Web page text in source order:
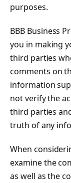
purposes.
BBB Business
you in making
third parties
comments on
information
not verify the
third parties
truth of any
When
examine the
as well as the